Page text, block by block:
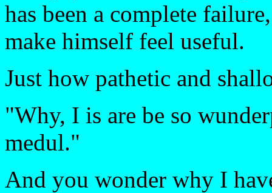
has been a complete
make himself feel useful.
Just how pathetic and
"Why, I is are be so
medul."
And you wonder why I